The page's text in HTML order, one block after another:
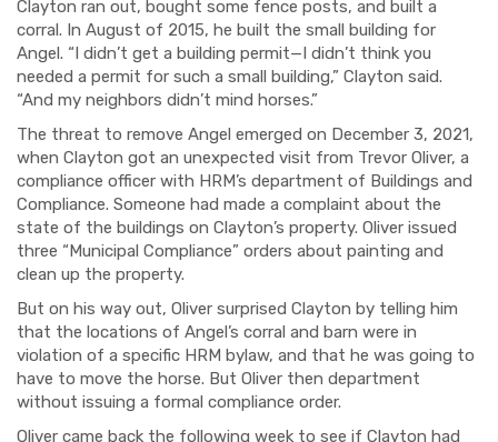
Clayton ran out, bought some fence posts, and built a
corral. In August of 2015, he built the small building for
Angel. “I didn’t get a building permit—I didn’t think you
needed a permit for such a small building,” Clayton said.
“And my neighbors didn’t mind horses.”
The threat to remove Angel emerged on December 3, 2021,
when Clayton got an unexpected visit from Trevor Oliver, a
compliance officer with HRM’s department of Buildings and
Compliance. Someone had made a complaint about the
state of the buildings on Clayton’s property. Oliver issued
three “Municipal Compliance” orders about painting and
clean up the property.
But on his way out, Oliver surprised Clayton by telling him
that the locations of Angel’s corral and barn were in
violation of a specific HRM bylaw, and that he was going to
have to move the horse. But Oliver then department
without issuing a formal compliance order.
Oliver came back the following week to see if Clayton had